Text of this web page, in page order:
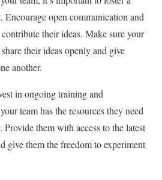
Encourage open communication and
their ideas. Make sure your
their ideas openly and give
another.
in ongoing training and
team has the resources they need
them with access to the latest
give them the freedom to experiment